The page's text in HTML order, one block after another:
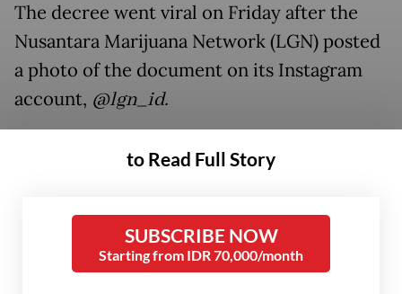
The decree went viral on Friday after the
Nusantara Marijuana Network (LGN) posted
a photo of the document on its Instagram
account, @lgn_id.
the decree because of Agriculture Minister
“eradicate drug abuse”.
“The decree will be revised soon, after we
to Read Full Story
SUBSCRIBE NOW
Starting from IDR 70,000/month